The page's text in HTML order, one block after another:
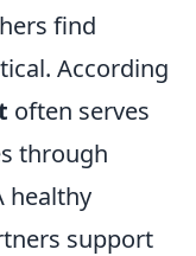
find
According
often serves
through
healthy
support